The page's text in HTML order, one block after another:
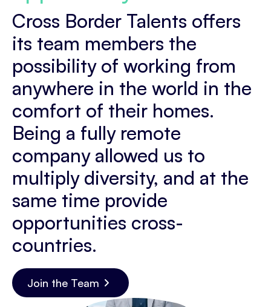
Cross Border Talents offers
its team members the
possibility of working from
anywhere in the world in the
comfort of their homes.
Being a fully remote
company allowed us to
multiply diversity, and at the
same time provide
opportunities cross-
countries.
Join the Team